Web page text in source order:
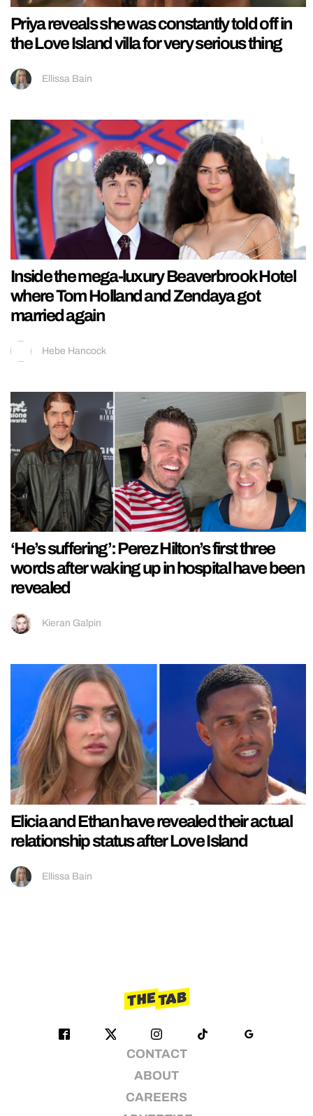
Priya reveals she was constantly told off in
the Love Island villa for very serious thing
Ellissa Bain
Inside the mega-luxury Beaverbrook Hotel
where Tom Holland and Zendaya got
married again
Hebe Hancock
‘He’s suffering’: Perez Hilton’s first three
words after waking up in hospital have been
revealed
Kieran Galpin
Elicia and Ethan have revealed their actual
relationship status after Love Island
Ellissa Bain
CONTACT
ABOUT
CAREERS